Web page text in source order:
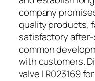
company
quality products,
satisfactory
common
with customers.
valve LR023169